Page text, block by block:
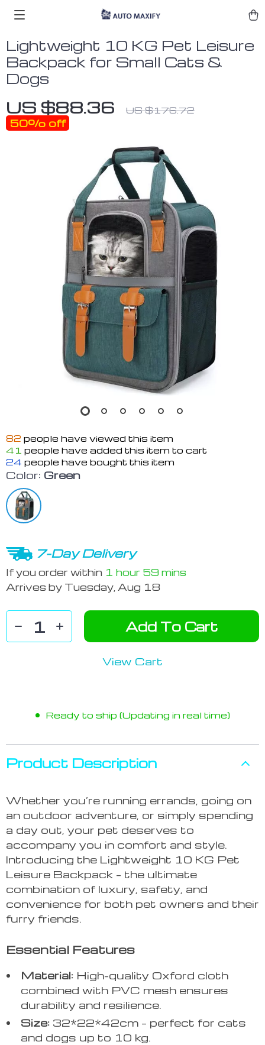
Lightweight 10 KG Pet Leisure
Backpack for Small Cats &
Dogs
US $88.36 US $176.72
50% off
82 people have viewed this item
41 people have added this item to cart
24 people have bought this item
Color: Green
7-Day Delivery
If you order within 1 hour 59 mins
Arrives by Tuesday, Aug 18
Add To Cart
View Cart
Ready to ship (Updating in real time)
Product Description
Whether you’re running errands, going on
an outdoor adventure, or simply spending
a day out, your pet deserves to
accompany you in comfort and style.
Introducing the Lightweight 10 KG Pet
Leisure Backpack – the ultimate
combination of luxury, safety, and
convenience for both pet owners and their
furry friends.
Essential Features
Material: High-quality Oxford cloth
combined with PVC mesh ensures
durability and resilience.
Size: 32*22*42cm – perfect for cats
and dogs up to 10 kg.